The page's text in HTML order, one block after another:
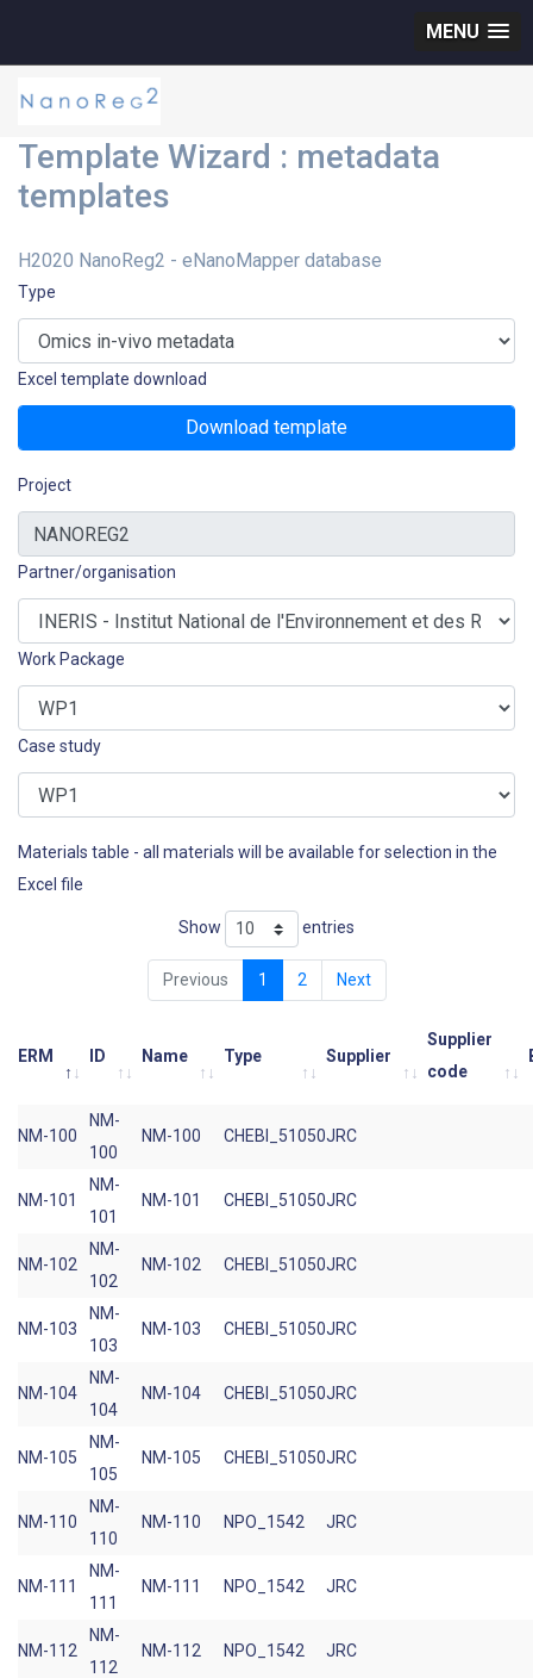
MENU
Template Wizard : metadata
templates
H2020 NanoReg2 - eNanoMapper database
Type
Excel template download
Download template
Project
Partner/organisation
Work Package
Case study
Materials table - all materials will be available for selection in the
Excel file
Show entries
Previous 1 2 Next
ERM ID Name Type Supplier
Supplier
code
NM-100
NM-
100
NM-100 CHEBI_51050JRC
NM-101
NM-
101
NM-101 CHEBI_51050JRC
NM-102
NM-
102
NM-102 CHEBI_51050JRC
NM-103
NM-
103
NM-103 CHEBI_51050JRC
NM-104
NM-
104
NM-104 CHEBI_51050JRC
NM-105
NM-
105
NM-105 CHEBI_51050JRC
NM-110
NM-
110
NM-110 NPO_1542 JRC
NM-111
NM-
111
NM-111 NPO_1542 JRC
NM-112
NM-
112
NM-112 NPO_1542 JRC